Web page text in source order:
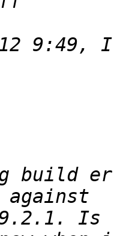
build
9.2.1.